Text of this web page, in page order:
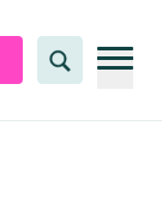
Search